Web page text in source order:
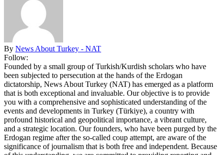
By News About Turkey - NAT
Follow:
Founded by a small group of Turkish/Kurdish scholars who have
been subjected to persecution at the hands of the Erdogan
dictatorship, News About Turkey (NAT) has emerged as a platform
that is both exceptional and invaluable. Our objective is to provide
you with a comprehensive and sophisticated understanding of the
events and developments in Turkey (Türkiye), a country with
profound historical and geopolitical importance, a vibrant culture,
and a strategic location. Our founders, who have been purged by the
Erdogan regime after the so-called coup attempt, are aware of the
significance of journalism that is both free and independent. Because